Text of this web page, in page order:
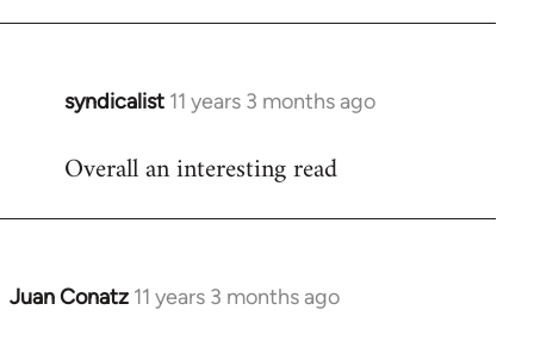
syndicalist 11 years 3 months ago
In
to
Overall an interesting read
Juan Conatz 11 years 3 months ago
In